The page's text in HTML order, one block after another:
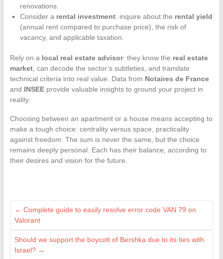
renovations.
Consider a rental investment: inquire about the rental yield
(annual rent compared to purchase price), the risk of
vacancy, and applicable taxation.
Rely on a local real estate advisor: they know the real estate
market, can decode the sector’s subtleties, and translate
technical criteria into real value. Data from Notaires de France
and INSEEprovide valuable insights to ground your project in
reality.
Choosing between an apartment or a house means accepting to
make a tough choice: centrality versus space, practicality
against freedom. The sum is never the same, but the choice
remains deeply personal. Each has their balance, according to
their desires and vision for the future.
← Complete guide to easily resolve error code VAN 79 on
Valorant
Should we support the boycott of Bershka due to its ties with
Israel? →